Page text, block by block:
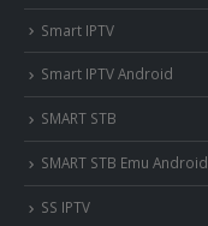
Smart IPTV
Smart IPTV Android
SMART STB
SMART STB Emu Android
SS IPTV